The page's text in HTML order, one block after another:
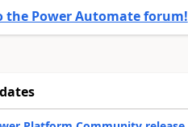
the Power Automate forum!